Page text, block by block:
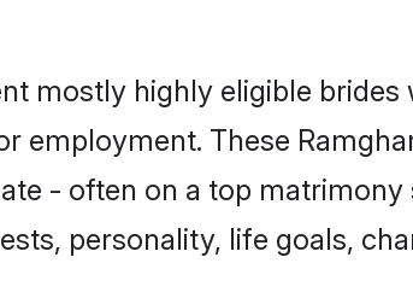
mostly highly eligible
employment. These
- often on a top
personality, life goals,